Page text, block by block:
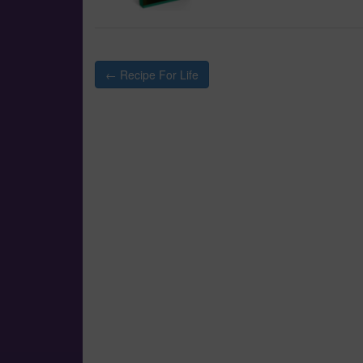
Post
navigation
← Recipe For Life